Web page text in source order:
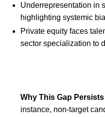
Underrepresentation in
highlighting systemic
Private equity faces
sector specialization to
Why This Gap Persists
instance, non-target